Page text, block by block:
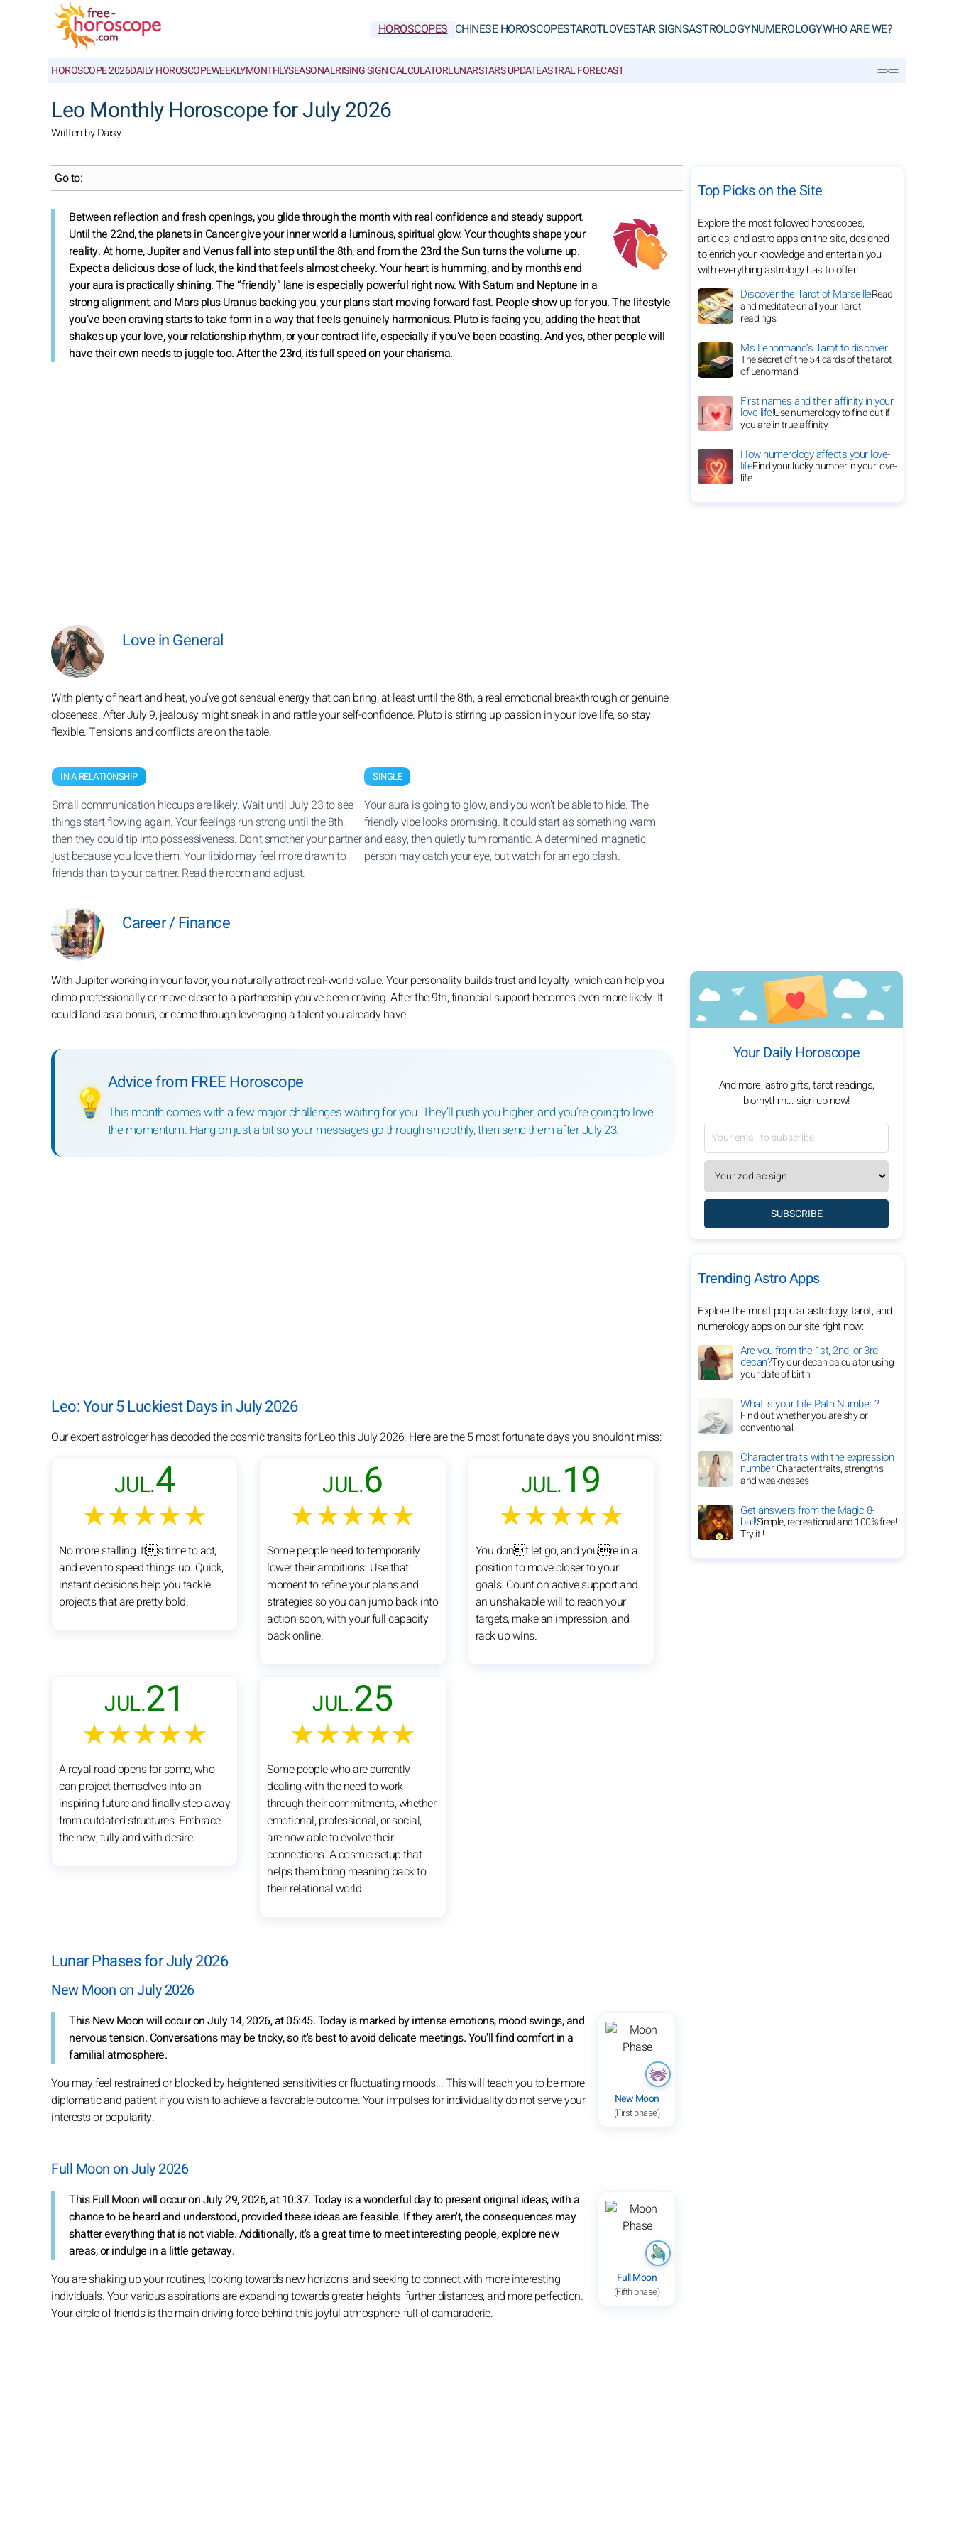
HOROSCOPES CHINESE HOROSCOPESTAROTLOVESTAR SIGNSASTROLOGYNUMEROLOGYWHO ARE WE?
HOROSCOPE 2026DAILY HOROSCOPEWEEKLYMONTHLYSEASONALRISING SIGN CALCULATORLUNARSTARS UPDATEASTRAL FORECAST
Leo Monthly Horoscope for July 2026
Written by Daisy
Go to:
Between reflection and fresh openings, you glide through the month with real confidence and steady support.
Until the 22nd, the planets in Cancer give your inner world a luminous, spiritual glow. Your thoughts shape your
reality. At home, Jupiter and Venus fall into step until the 8th, and from the 23rd the Sun turns the volume up.
Expect a delicious dose of luck, the kind that feels almost cheeky. Your heart is humming, and by month’s end
your aura is practically shining. The “friendly” lane is especially powerful right now. With Saturn and Neptune in a
strong alignment, and Mars plus Uranus backing you, your plans start moving forward fast. People show up for you. The lifestyle
you’ve been craving starts to take form in a way that feels genuinely harmonious. Pluto is facing you, adding the heat that
shakes up your love, your relationship rhythm, or your contract life, especially if you’ve been coasting. And yes, other people will
have their own needs to juggle too. After the 23rd, it’s full speed on your charisma.
Love in General
With plenty of heart and heat, you’ve got sensual energy that can bring, at least until the 8th, a real emotional breakthrough or genuine
closeness. After July 9, jealousy might sneak in and rattle your self-confidence. Pluto is stirring up passion in your love life, so stay
flexible. Tensions and conflicts are on the table.
IN A RELATIONSHIP
Small communication hiccups are likely. Wait until July 23 to see
things start flowing again. Your feelings run strong until the 8th,
then they could tip into possessiveness. Don’t smother your partner
just because you love them. Your libido may feel more drawn to
friends than to your partner. Read the room and adjust.
SINGLE
Your aura is going to glow, and you won’t be able to hide. The
friendly vibe looks promising. It could start as something warm
and easy, then quietly turn romantic. A determined, magnetic
person may catch your eye, but watch for an ego clash.
Career / Finance
With Jupiter working in your favor, you naturally attract real-world value. Your personality builds trust and loyalty, which can help you
climb professionally or move closer to a partnership you’ve been craving. After the 9th, financial support becomes even more likely. It
could land as a bonus, or come through leveraging a talent you already have.
💡
Advice from FREE Horoscope
This month comes with a few major challenges waiting for you. They’ll push you higher, and you’re going to love
the momentum. Hang on just a bit so your messages go through smoothly, then send them after July 23.
Leo: Your 5 Luckiest Days in July 2026
Our expert astrologer has decoded the cosmic transits for Leo this July 2026. Here are the 5 most fortunate days you shouldn't miss:
JUL.4
★★★★★
No more stalling. Its time to act,
and even to speed things up. Quick,
instant decisions help you tackle
projects that are pretty bold.
JUL.6
★★★★★
Some people need to temporarily
lower their ambitions. Use that
moment to refine your plans and
strategies so you can jump back into
action soon, with your full capacity
back online.
JUL.19
★★★★★
You dont let go, and youre in a
position to move closer to your
goals. Count on active support and
an unshakable will to reach your
targets, make an impression, and
rack up wins.
JUL.21
★★★★★
A royal road opens for some, who
can project themselves into an
inspiring future and finally step away
from outdated structures. Embrace
the new, fully and with desire.
JUL.25
★★★★★
Some people who are currently
dealing with the need to work
through their commitments, whether
emotional, professional, or social,
are now able to evolve their
connections. A cosmic setup that
helps them bring meaning back to
their relational world.
Lunar Phases for July 2026
New Moon on July 2026
New Moon
(First phase)
This New Moon will occur on July 14, 2026, at 05:45. Today is marked by intense emotions, mood swings, and
nervous tension. Conversations may be tricky, so it's best to avoid delicate meetings. You'll find comfort in a
familial atmosphere.
You may feel restrained or blocked by heightened sensitivities or fluctuating moods... This will teach you to be more
diplomatic and patient if you wish to achieve a favorable outcome. Your impulses for individuality do not serve your
interests or popularity.
Full Moon on July 2026
Full Moon
(Fifth phase)
This Full Moon will occur on July 29, 2026, at 10:37. Today is a wonderful day to present original ideas, with a
chance to be heard and understood, provided these ideas are feasible. If they aren't, the consequences may
shatter everything that is not viable. Additionally, it's a great time to meet interesting people, explore new
areas, or indulge in a little getaway.
You are shaking up your routines, looking towards new horizons, and seeking to connect with more interesting
individuals. Your various aspirations are expanding towards greater heights, further distances, and more perfection.
Your circle of friends is the main driving force behind this joyful atmosphere, full of camaraderie.
Top Picks on the Site
Explore the most followed horoscopes,
articles, and astro apps on the site, designed
to enrich your knowledge and entertain you
with everything astrology has to offer!
Discover the Tarot of MarseilleRead
and meditate on all your Tarot
readings
Ms Lenormand's Tarot to discover
The secret of the 54 cards of the tarot
of Lenormand
First names and their affinity in your
love-life!Use numerology to find out if
you are in true affinity
How numerology affects your love-
lifeFind your lucky number in your love-
life
Your Daily Horoscope
And more, astro gifts, tarot readings,
biorhythm... sign up now!
SUBSCRIBE
Trending Astro Apps
Explore the most popular astrology, tarot, and
numerology apps on our site right now:
Are you from the 1st, 2nd, or 3rd
decan?Try our decan calculator using
your date of birth
What is your Life Path Number ?
Find out whether you are shy or
conventional
Character traits with the expression
numberCharacter traits, strengths
and weaknesses
Get answers from the Magic 8-
ball!Simple, recreational and 100% free!
Try it !